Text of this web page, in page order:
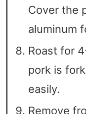
Cover the
aluminum
Roast for
pork is
easily.
Remove